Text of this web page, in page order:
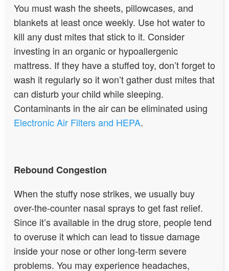
You must wash the sheets, pillowcases, and
blankets at least once weekly. Use hot water to
kill any dust mites that stick to it. Consider
investing in an organic or hypoallergenic
mattress. If they have a stuffed toy, don’t forget to
wash it regularly so it won’t gather dust mites that
can disturb your child while sleeping.
Contaminants in the air can be eliminated using
Electronic Air Filters and HEPA.
Rebound Congestion
When the stuffy nose strikes, we usually buy
over-the-counter nasal sprays to get fast relief.
Since it’s available in the drug store, people tend
to overuse it which can lead to tissue damage
inside your nose or other long-term severe
problems. You may experience headaches,